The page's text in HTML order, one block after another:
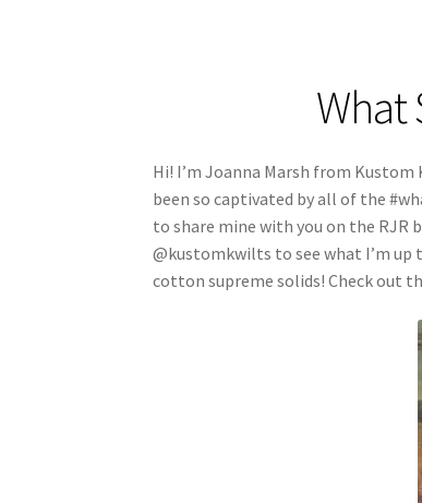
What
Hi! I’m Joanna Marsh from
been so captivated by all of the
to share mine with you on the RJR
@kustomkwilts to see what I’m up
cotton supreme solids! Check out